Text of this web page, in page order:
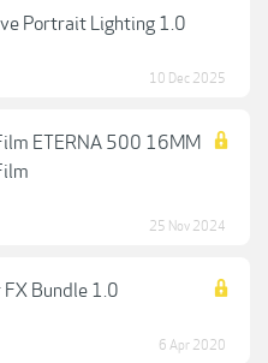
Portrait Lighting 1.0
10 Dec 2025
ETERNA 500 16MM
25 Nov 2024
Bundle 1.0
6 Apr 2020